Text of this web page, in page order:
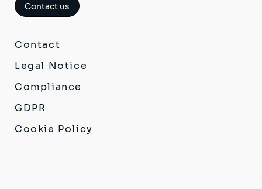
Contact us
Contact
Legal Notice
Compliance
GDPR
Cookie Policy